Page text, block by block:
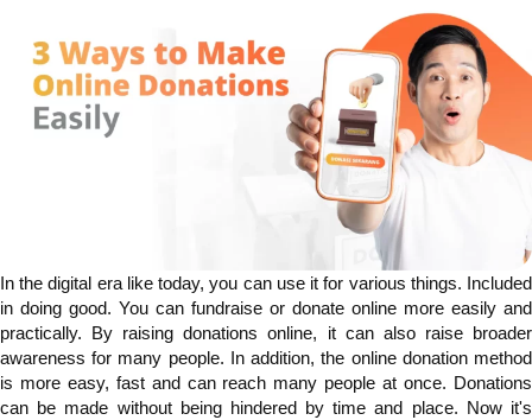
In the digital era like today, you can use it for various things. Included
in doing good. You can fundraise or donate online more easily and
practically. By raising donations online, it can also raise broader
awareness for many people. In addition, the online donation method
is more easy, fast and can reach many people at once. Donations
can be made without being hindered by time and place. Now it's